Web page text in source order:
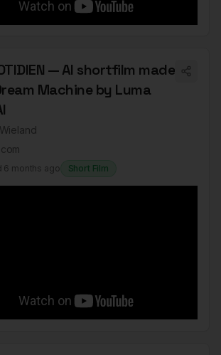
— AI shortfilm made
Machine by Luma
6 months ago Short Film